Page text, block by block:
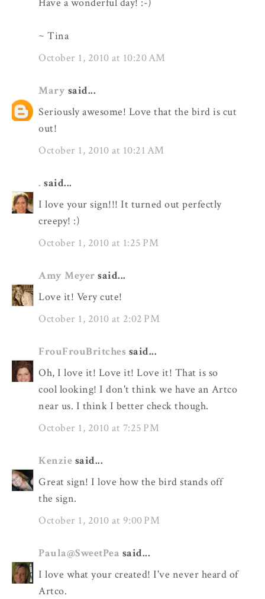
Have a wonderful day! :-)
~ Tina
October 1, 2010 at 10:20 AM
Mary said...
Seriously awesome! Love that the bird is cut
out!
October 1, 2010 at 10:21 AM
. said...
I love your sign!!! It turned out perfectly
creepy! :)
October 1, 2010 at 1:25 PM
Amy Meyer said...
Love it! Very cute!
October 1, 2010 at 2:02 PM
FrouFrouBritches said...
Oh, I love it! Love it! Love it! That is so
cool looking! I don't think we have an Artco
near us. I think I better check though.
October 1, 2010 at 7:25 PM
Kenzie said...
Great sign! I love how the bird stands off
the sign.
October 1, 2010 at 9:00 PM
Paula@SweetPea said...
I love what your created! I've never heard of
Artco.